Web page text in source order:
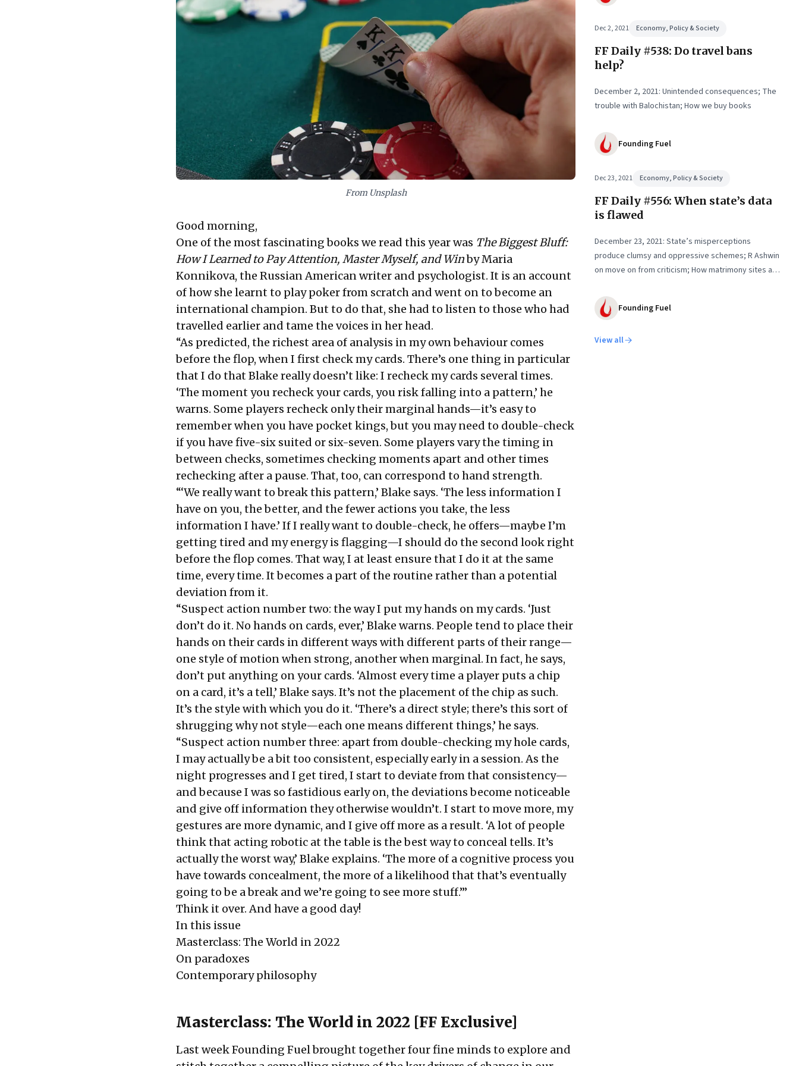
From Unsplash
Good morning,
One of the most fascinating books we read this year was The Biggest Bluff:
How I Learned to Pay Attention, Master Myself, and Winby Maria
Konnikova, the Russian American writer and psychologist. It is an account
of how she learnt to play poker from scratch and went on to become an
international champion. But to do that, she had to listen to those who had
travelled earlier and tame the voices in her head.
“As predicted, the richest area of analysis in my own behaviour comes
before the flop, when I first check my cards. There’s one thing in particular
that I do that Blake really doesn’t like: I recheck my cards several times.
‘The moment you recheck your cards, you risk falling into a pattern,’ he
warns. Some players recheck only their marginal hands—it’s easy to
remember when you have pocket kings, but you may need to double-check
if you have five-six suited or six-seven. Some players vary the timing in
between checks, sometimes checking moments apart and other times
rechecking after a pause. That, too, can correspond to hand strength.
“‘We really want to break this pattern,’ Blake says. ‘The less information I
have on you, the better, and the fewer actions you take, the less
information I have.’ If I really want to double-check, he offers—maybe I’m
getting tired and my energy is flagging—I should do the second look right
before the flop comes. That way, I at least ensure that I do it at the same
time, every time. It becomes a part of the routine rather than a potential
deviation from it.
“Suspect action number two: the way I put my hands on my cards. ‘Just
don’t do it. No hands on cards, ever,’ Blake warns. People tend to place their
hands on their cards in different ways with different parts of their range—
one style of motion when strong, another when marginal. In fact, he says,
don’t put anything on your cards. ‘Almost every time a player puts a chip
on a card, it’s a tell,’ Blake says. It’s not the placement of the chip as such.
It’s the style with which you do it. ‘There’s a direct style; there’s this sort of
shrugging why not style—each one means different things,’ he says.
“Suspect action number three: apart from double-checking my hole cards,
I may actually be a bit too consistent, especially early in a session. As the
night progresses and I get tired, I start to deviate from that consistency—
and because I was so fastidious early on, the deviations become noticeable
and give off information they otherwise wouldn’t. I start to move more, my
gestures are more dynamic, and I give off more as a result. ‘A lot of people
think that acting robotic at the table is the best way to conceal tells. It’s
actually the worst way,’ Blake explains. ‘The more of a cognitive process you
have towards concealment, the more of a likelihood that that’s eventually
going to be a break and we’re going to see more stuff.’”
Think it over. And have a good day!
In this issue
Masterclass: The World in 2022
On paradoxes
Contemporary philosophy
Masterclass: The World in 2022 [FF Exclusive]
Last week Founding Fuel brought together four fine minds to explore and
Dec 2, 2021 Economy, Policy & Society
FF Daily #538: Do travel bans
help?
December 2, 2021: Unintended consequences; The
trouble with Balochistan; How we buy books
Founding Fuel
Dec 23, 2021 Economy, Policy & Society
FF Daily #556: When state’s data
is flawed
December 23, 2021: State’s misperceptions
produce clumsy and oppressive schemes; R Ashwin
on move on from criticism; How matrimony sites are
Founding Fuel
View all